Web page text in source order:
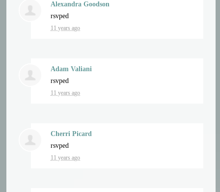
Alexandra Goodson
rsvped
11 years ago
Adam Valiani
rsvped
11 years ago
Cherri Picard
rsvped
11 years ago